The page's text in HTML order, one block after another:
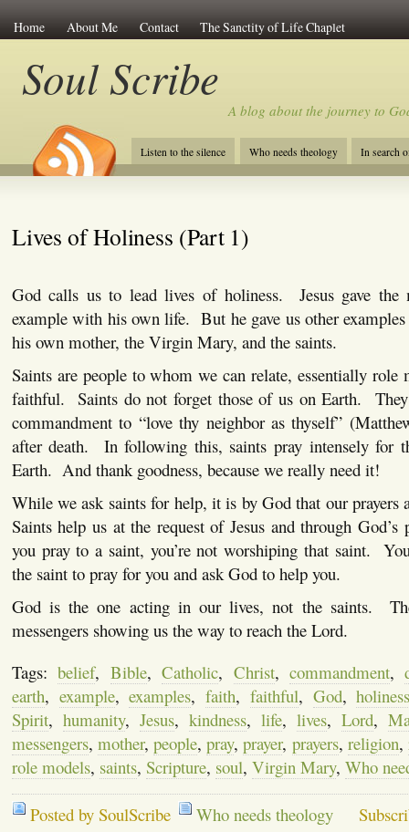
Home About Me Contact The Sanctity of Life Chaplet
Soul Scribe
A blog about the journey to
Listen to the silence Who needs theology In search
Lives of Holiness (Part 1)
God calls us to lead lives of holiness.
Jesus gave the
example with his own life. But he gave us other
his own mother, the Virgin Mary, and the saints.
Saints are people to whom we can relate, essentially role
faithful.
Saints do not forget those of us on Earth.
commandment to “love thy neighbor as thyself”
after death.
In following this, saints pray intensely for
Earth. And thank goodness, because we really need it!
While we ask saints for help, it is by God that our prayers
Saints help us at the request of Jesus and through God’s
you pray to a saint, you’re not worshiping that saint.
the saint to pray for you and ask God to help you.
God is the one acting in our lives, not the saints.
messengers showing us the way to reach the Lord.
Tags:belief, Bible,Catholic, Christ, commandment,
earth, example,examples, faith, faithful, God,
Spirit, humanity, Jesus, kindness, life, lives, Lord,
messengers, mother,people,pray,prayer, prayers, religion,
role models, saints, Scripture, soul, Virgin Mary, Who
Posted by SoulScribe Who needs theology